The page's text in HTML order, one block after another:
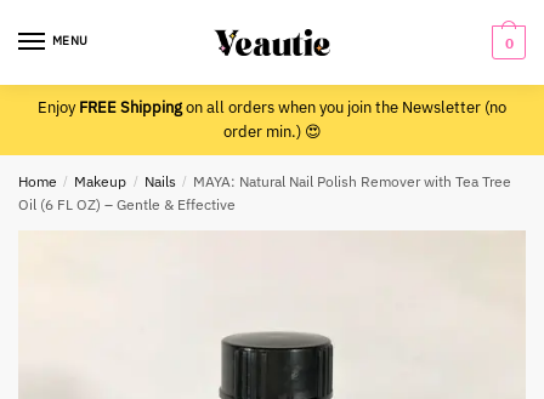
MENU 0
EnjoyFREE Shippingon all orders when you join the Newsletter (no
order min.) 😍
Home / Makeup / Nails / MAYA: Natural Nail Polish Remover with Tea Tree
Oil (6 FL OZ) – Gentle & Effective